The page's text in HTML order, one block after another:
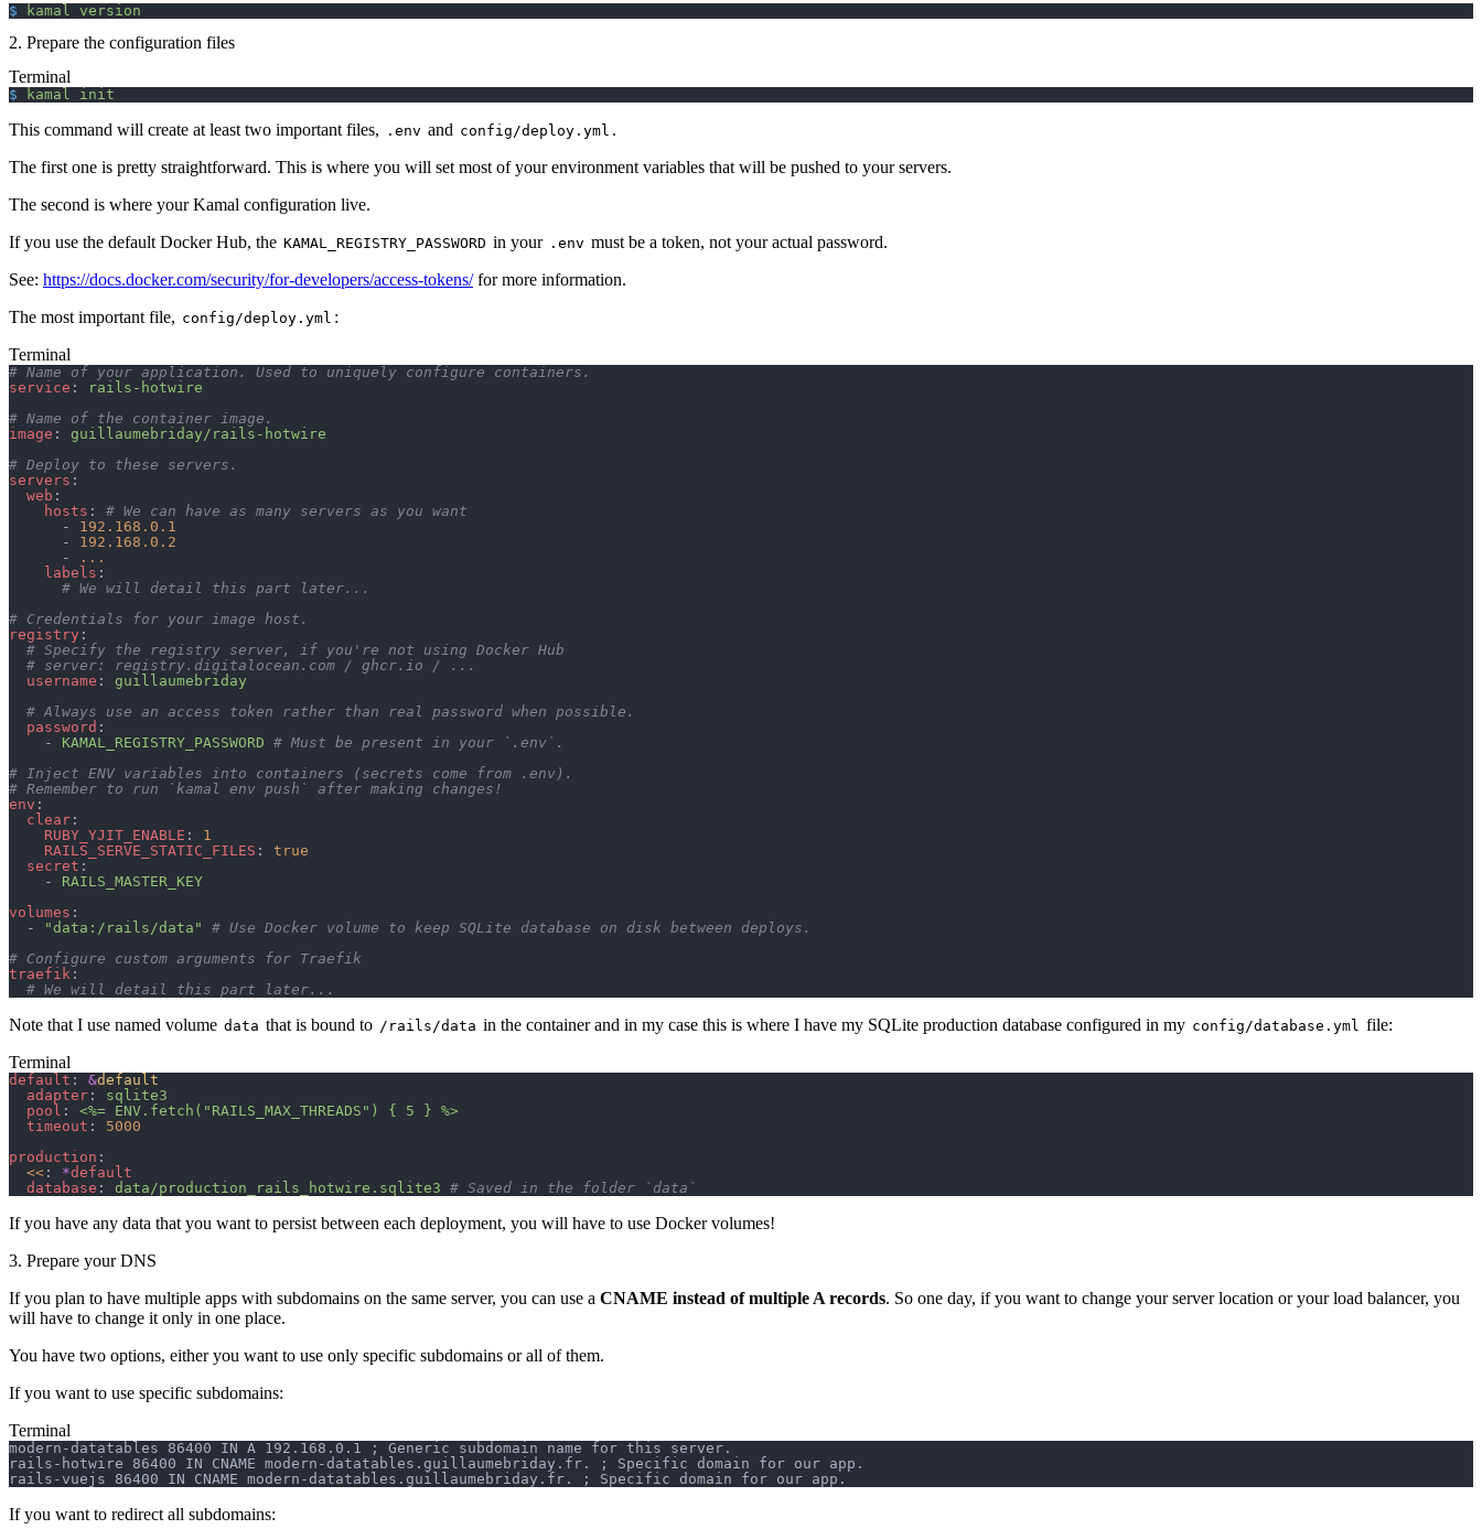
$ kamal version
2. Prepare the configuration files
Terminal
$ kamal init
This command will create at least two important files, .env and config/deploy.yml .
The first one is pretty straightforward. This is where you will set most of your environment variables that will be pushed to your servers.
The second is where your Kamal configuration live.
If you use the default Docker Hub, the KAMAL_REGISTRY_PASSWORD in your .env must be a token, not your actual password.
See: https://docs.docker.com/security/for-developers/access-tokens/for more information.
The most important file, config/deploy.yml :
Terminal
# Name of your application. Used to uniquely configure containers.
service :
rails-hotwire
# Name of the container image.
image : guillaumebriday/rails-hotwire
# Deploy to these servers.
servers :
  web
:
    hosts
: # We can have as many servers as you want
      -
192.168.0.1
      -
192.168.0.2
      -
...
    labels
:
      # We will detail this part later...
# Credentials for your image host.
registry :
  # Specify the registry server, if you're not using Docker Hub
  # server: registry.digitalocean.com / ghcr.io / ...
  username
: guillaumebriday
  # Always use an access token rather than real password when possible.
  password
:
    -
KAMAL_REGISTRY_PASSWORD # Must be present in your `.env`.
# Inject ENV variables into containers (secrets come from .env).
# Remember to run `kamal env push` after making changes!
env :
  clear
:
    RUBY_YJIT_ENABLE
: 1
    RAILS_SERVE_STATIC_FILES
: true
  secret
:
    -
RAILS_MASTER_KEY
volumes :
  -
"data:/rails/data"
# Use Docker volume to keep SQLite database on disk between deploys.
# Configure custom arguments for Traefik
traefik :
  # We will detail this part later...
Note that I use named volume data that is bound to /rails/data in the container and in my case this is where I have my SQLite production database configured in my config/database.yml file:
Terminal
default : &default
  adapter
: sqlite3
  pool
: <%= ENV.fetch("RAILS_MAX_THREADS") { 5 } %>
  timeout
: 5000
production :
  <<
: *default
  database
: data/production_rails_hotwire.sqlite3 # Saved in the folder `data`
If you have any data that you want to persist between each deployment, you will have to use Docker volumes!
3. Prepare your DNS
If you plan to have multiple apps with subdomains on the same server, you can use a CNAME instead of multiple A records. So one day, if you want to change your server location or your load balancer, you
will have to change it only in one place.
You have two options, either you want to use only specific subdomains or all of them.
If you want to use specific subdomains:
Terminal
modern-datatables 86400 IN A 192.168.0.1 ; Generic subdomain name for this server.
rails-hotwire 86400 IN CNAME modern-datatables.guillaumebriday.fr. ; Specific domain for our app.
rails-vuejs 86400 IN CNAME modern-datatables.guillaumebriday.fr. ; Specific domain for our app.
If you want to redirect all subdomains: